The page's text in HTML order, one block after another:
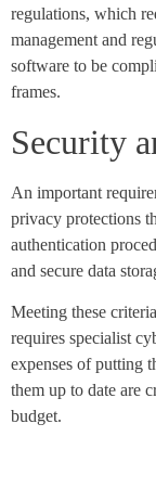
regulations, which
management and
software to be
frames.
Security
An important
privacy protections
authentication
and secure data
Meeting these
requires specialist
expenses of putting
them up to date are
budget.